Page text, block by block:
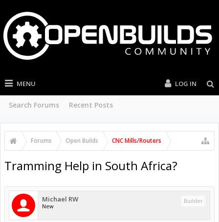
MENU
Search Forums Recent Posts
LOG IN
Forums Open Builds CNC Mills/Routers
Tramming Help in South Africa?
Michael RW
New
Builder